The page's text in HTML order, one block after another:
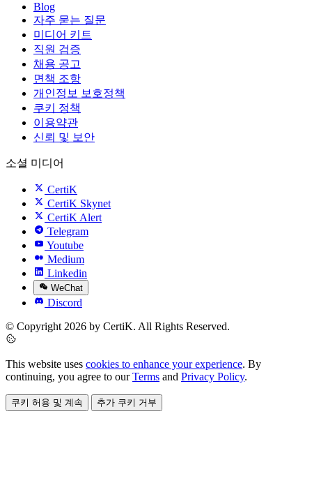
Blog
자주 묻는 질문
미디어 키트
직원 검증
채용 공고
면책 조항
개인정보 보호정책
쿠키 정책
이용약관
신뢰 및 보안
소셜 미디어
CertiK
CertiK Skynet
CertiK Alert
Telegram
Youtube
Medium
Linkedin
WeChat
Discord
© Copyright 2026 by CertiK. All Rights Reserved.
This website uses cookies to enhance your experience. By
continuing, you agree to ourTerms and Privacy Policy.
쿠키 허용 및 계속 추가 쿠키 거부